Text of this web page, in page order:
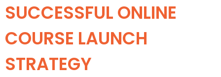
SUCCESSFUL ONLINE
COURSE LAUNCH
STRATEGY